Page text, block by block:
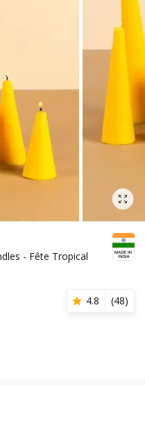
- Fête Tropical
4.8 (48)